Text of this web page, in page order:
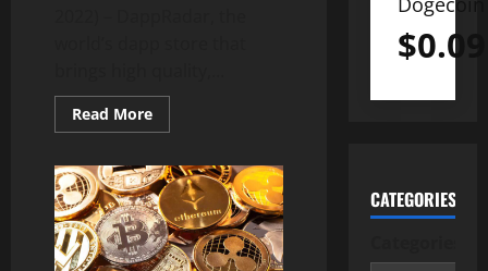
Read MoreRead
more
Pioneers
Cross-
Chain
Staking
$0.09
CATEGORIES